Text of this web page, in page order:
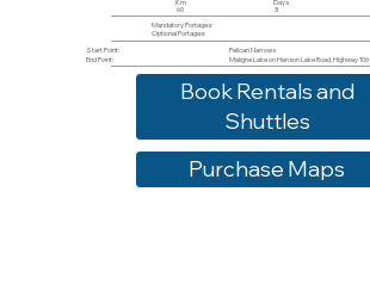
60
3
Mandatory Portages:
Optional Portages:
Start Point:
Pelican Narrows
End Point:
Maligne Lake on Hanson Lake Road, Highway 106
Book Rentals and
Shuttles
Purchase Maps